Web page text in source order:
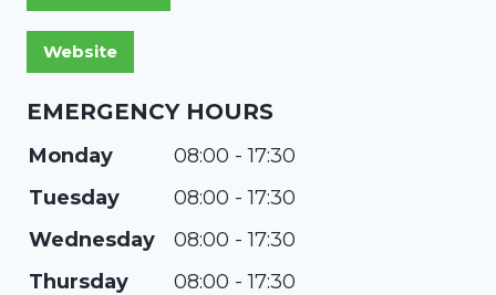
EMERGENCY HOURS
Monday
08:00 - 17:30
Tuesday
08:00 - 17:30
Wednesday
08:00 - 17:30
Thursday
08:00 - 17:30